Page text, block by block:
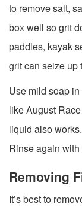
to remove salt,
box well so grit
paddles, kayak
grit can seize up
Use mild soap
like August
liquid also
Rinse again
Removing
It’s best to